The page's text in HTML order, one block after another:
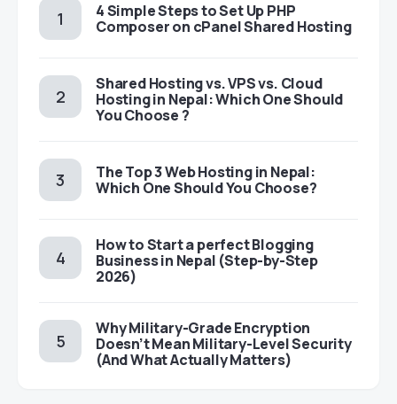
4 Simple Steps to Set Up PHP
Composer on cPanel Shared Hosting
Shared Hosting vs. VPS vs. Cloud
Hosting in Nepal: Which One Should
You Choose ?
The Top 3 Web Hosting in Nepal:
Which One Should You Choose?
How to Start a perfect Blogging
Business in Nepal (Step-by-Step
2026)
Why Military-Grade Encryption
Doesn’t Mean Military-Level Security
(And What Actually Matters)